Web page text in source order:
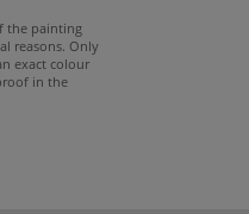
the painting
reasons. Only
exact colour
in the